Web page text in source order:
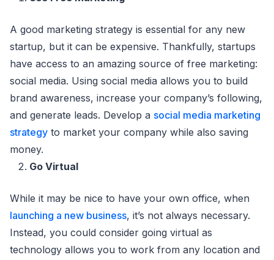
A good marketing strategy is essential for any new
startup, but it can be expensive. Thankfully, startups
have access to an amazing source of free marketing:
social media. Using social media allows you to build
brand awareness, increase your company’s following,
and generate leads. Develop a social media marketing
strategy to market your company while also saving
money.
Go Virtual
While it may be nice to have your own office, when
launching a new business, it’s not always necessary.
Instead, you could consider going virtual as
technology allows you to work from any location and